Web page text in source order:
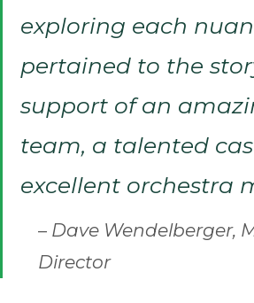
exploring each
pertained to the
support of an
team, a talented
excellent orchestra
– Dave Wendelberger,
Director